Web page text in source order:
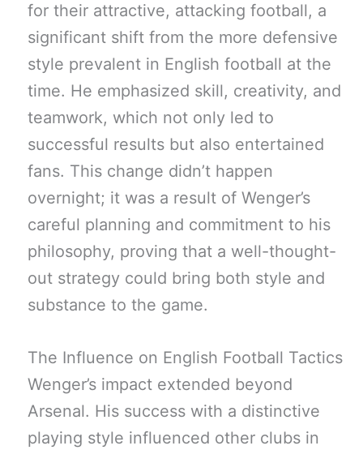
for their attractive, attacking football, a
significant shift from the more defensive
style prevalent in English football at the
time. He emphasized skill, creativity, and
teamwork, which not only led to
successful results but also entertained
fans. This change didn’t happen
overnight; it was a result of Wenger’s
careful planning and commitment to his
philosophy, proving that a well-thought-
out strategy could bring both style and
substance to the game.
The Influence on English Football Tactics
Wenger’s impact extended beyond
Arsenal. His success with a distinctive
playing style influenced other clubs in